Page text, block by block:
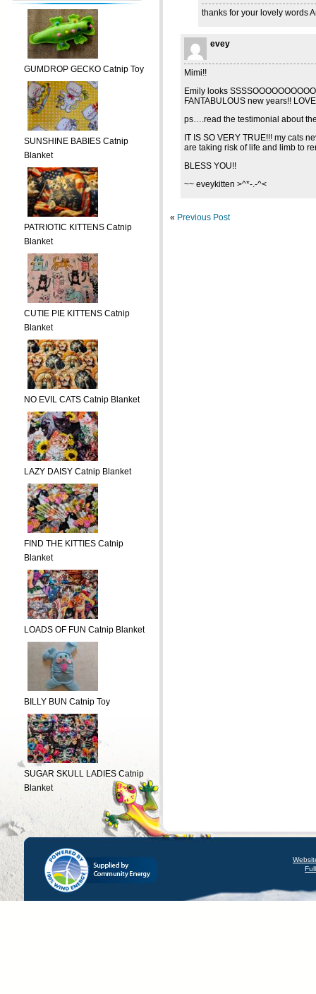
GUMDROP GECKO Catnip Toy
SUNSHINE BABIES Catnip
Blanket
PATRIOTIC KITTENS Catnip
Blanket
CUTIE PIE KITTENS Catnip
Blanket
NO EVIL CATS Catnip Blanket
LAZY DAISY Catnip Blanket
FIND THE KITTIES Catnip
Blanket
LOADS OF FUN Catnip Blanket
BILLY BUN Catnip Toy
SUGAR SKULL LADIES Catnip
Blanket
thanks for your lovely words
evey
Mimi!!
Emily looks
FANTABULOUS new years!!
ps….read the testimonial about
IT IS SO VERY TRUE!!! my cats
are taking risk of life and limb to
BLESS YOU!!
~~ eveykitten >^*-.-^<
« Previous Post